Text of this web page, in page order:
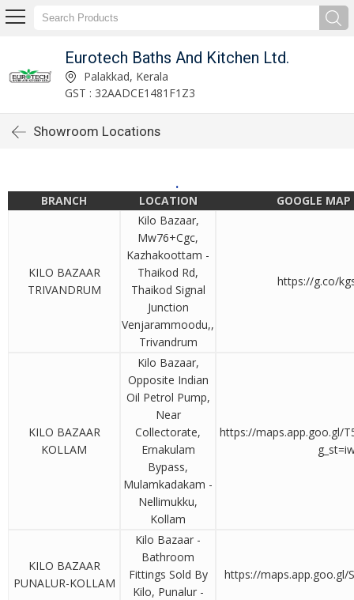
Eurotech Baths And Kitchen Ltd.
Palakkad, Kerala
GST : 32AADCE1481F1Z3
Showroom Locations
.
BRANCH LOCATION GOOGLE MAP
KILO BAZAAR
TRIVANDRUM
Kilo Bazaar,
Mw76+Cgc,
Kazhakoottam -
Thaikod Rd,
Thaikod Signal
Junction
Venjarammoodu,,
Trivandrum
https://g.co/
KILO BAZAAR
KOLLAM
Kilo Bazaar,
Opposite Indian
Oil Petrol Pump,
Near
Collectorate,
Ernakulam
Bypass,
Mulamkadakam -
Nellimukku,
Kollam
https://maps.app.goo.gl/
KILO BAZAAR
PUNALUR-KOLLAM
Kilo Bazaar -
Bathroom
Fittings Sold By
Kilo, Punalur -
https://maps.app.goo.gl/